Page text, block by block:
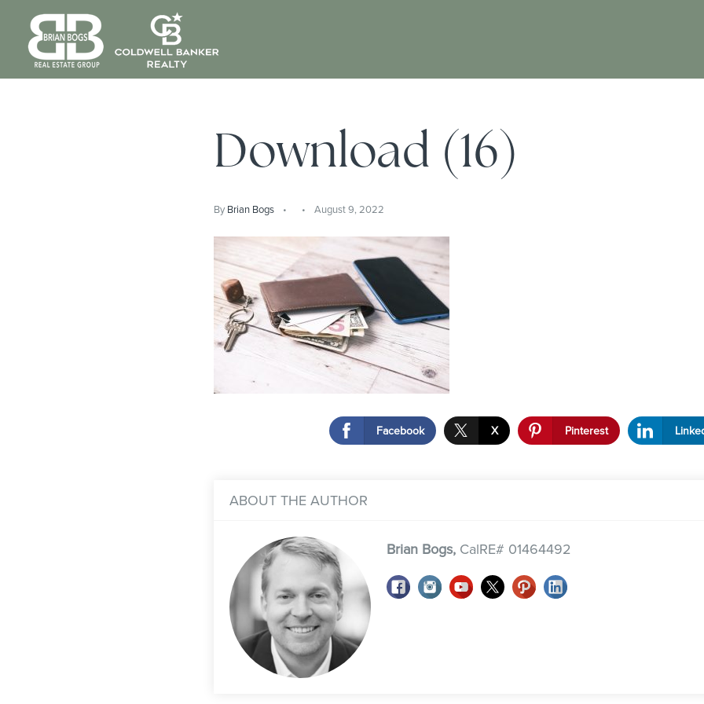
Download (16)
By Brian Bogs August 9, 2022
Facebook X Pinterest
ABOUT THE AUTHOR
Brian Bogs, CalRE# 01464492